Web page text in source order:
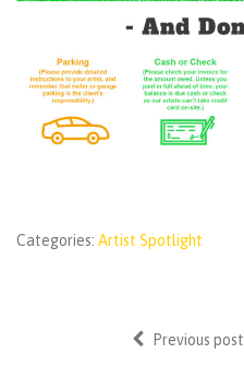
Categories: Artist Spotlight
Previous post